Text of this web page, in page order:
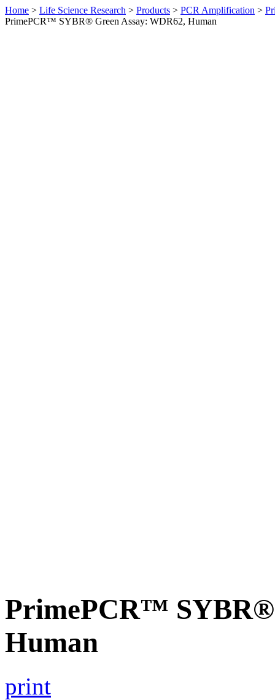
Home > Life Science Research > Products > PCR Amplification >
PrimePCR™ SYBR® Green Assay: WDR62, Human
PrimePCR™ SYBR®
Human
print